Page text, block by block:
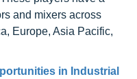
and mixers across
Europe, Asia Pacific,
in Industrial